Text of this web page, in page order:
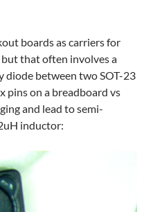
boards as carriers for
but that often involves a
diode between two SOT-23
pins on a breadboard vs
and lead to semi-
inductor: